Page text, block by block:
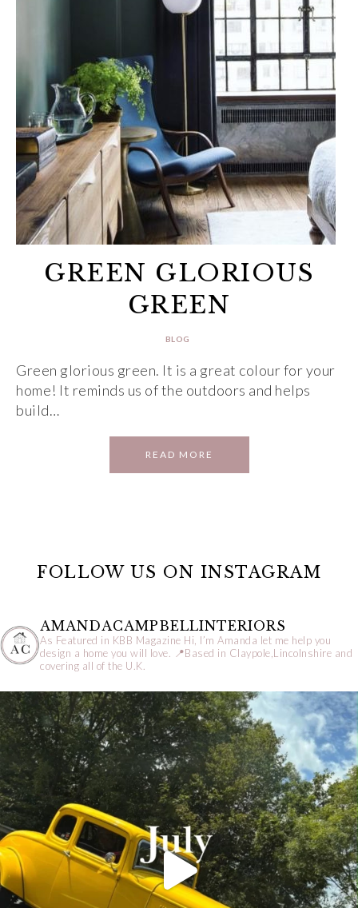
GREEN GLORIOUS
GREEN
BLOG
Green glorious green. It is a great colour for your
home! It reminds us of the outdoors and helps
build…
READ MORE
FOLLOW US ON INSTAGRAM
AMANDACAMPBELLINTERIORS
As Featured in KBB Magazine Hi, I’m Amanda let me help you
design a home you will love.
📍Based in Claypole,Lincolnshire and
covering all of the U.K.